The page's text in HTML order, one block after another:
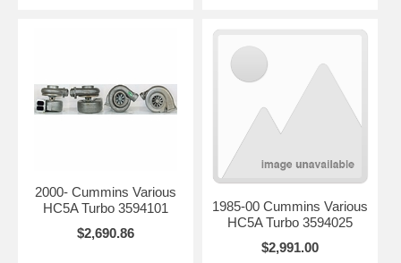
2000- Cummins Various
HC5A Turbo 3594101
$2,690.86
1985-00 Cummins Various
HC5A Turbo 3594025
$2,991.00